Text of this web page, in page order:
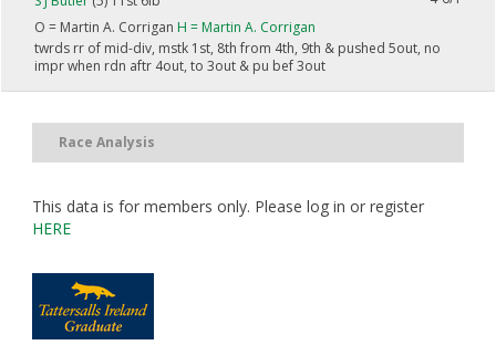
O = Martin A. Corrigan H = Martin A. Corrigan
twrds rr of mid-div, mstk 1st, 8th from 4th, 9th & pushed 5out, no
impr when rdn aftr 4out, to 3out & pu bef 3out
Race Analysis
This data is for members only. Please log in or register
HERE